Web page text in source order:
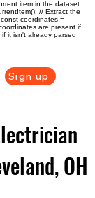
item in the dataset
// Extract the
coordinates =
are present if
it isn't already parsed
Sign up
OH